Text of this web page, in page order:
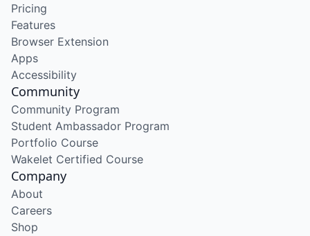
Pricing
Features
Browser Extension
Apps
Accessibility
Community
Community Program
Student Ambassador Program
Portfolio Course
Wakelet Certified Course
Company
About
Careers
Shop